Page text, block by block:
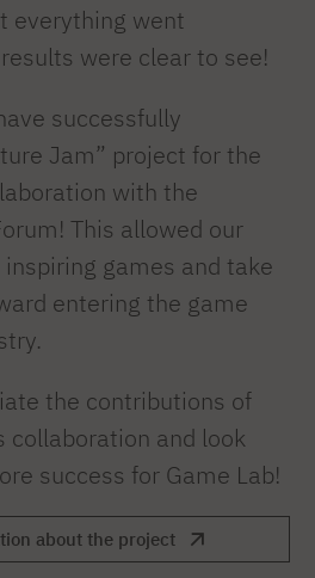
everything went
were clear to see!
successfully
Jam” project for the
with the
This allowed our
games and take
entering the game
the contributions of
collaboration and look
success for Game Lab!
about the project